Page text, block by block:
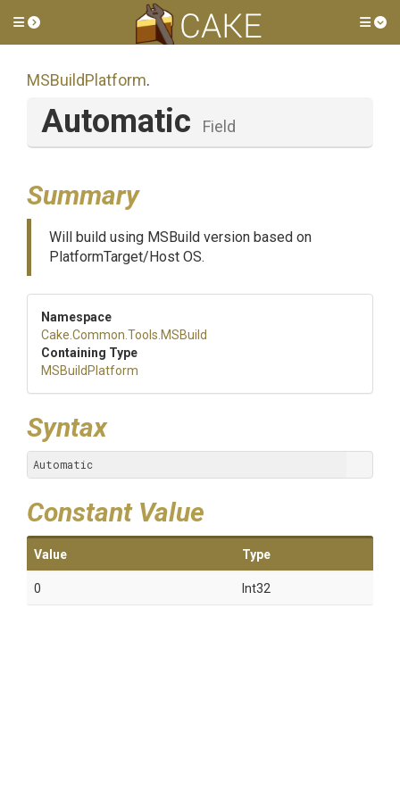
Toggle side menu
MSBuildPlatform.
Automatic Field
Summary
Will build using MSBuild version based on
PlatformTarget/Host OS.
Namespace
Cake .Common .Tools .MSBuild
Containing Type
MSBuildPlatform
Syntax
Automatic
Constant Value
Value Type
0 Int32